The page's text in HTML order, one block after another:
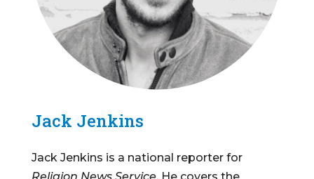
Jack Jenkins
Jack Jenkins is a national reporter for
Religion News Service. He covers the